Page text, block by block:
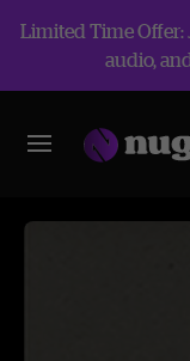
Limited Time Offer:
audio,